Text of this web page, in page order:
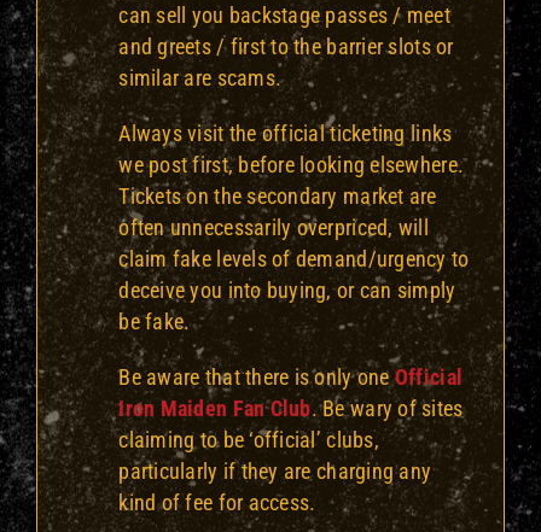
can sell you backstage passes / meet
and greets / first to the barrier slots or
similar are scams.
Always visit the official ticketing links
we post first, before looking elsewhere.
Tickets on the secondary market are
oftenunnecessarily overpriced, will
claim fake levels of demand/urgency to
deceive you into buying, or can simply
be fake.
Be aware that there is only one Official
Iron Maiden Fan Club. Be wary of sites
claiming to be ‘official’ clubs,
particularly if they are charging any
kind of fee for access.